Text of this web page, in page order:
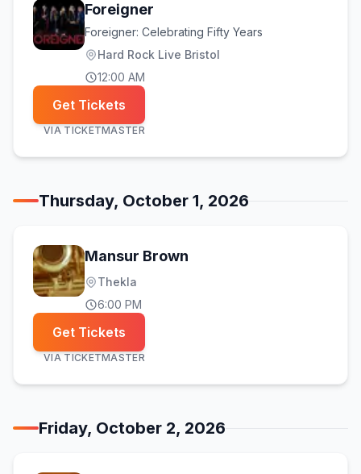
Foreigner
Foreigner: Celebrating Fifty Years
Hard Rock Live Bristol
12:00 AM
Get Tickets
VIA TICKETMASTER
Thursday, October 1, 2026
Mansur Brown
Thekla
6:00 PM
Get Tickets
VIA TICKETMASTER
Friday, October 2, 2026